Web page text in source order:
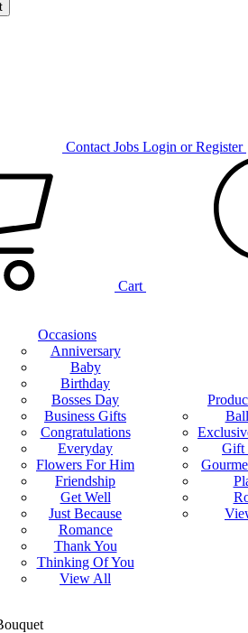
Contact Jobs Login or Register
Cart
Occasions
Anniversary
Baby
Birthday
Bosses Day
Business Gifts
Congratulations
Everyday
Flowers For Him
Friendship
Get Well
Just Because
Romance
Thank You
Thinking Of You
View All
Gift